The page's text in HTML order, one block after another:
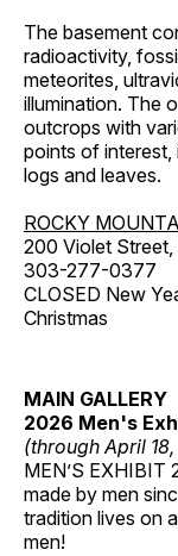
The basement
radioactivity,
meteorites,
illumination. The
outcrops with
points of interest,
logs and leaves.
ROCKY
200 Violet Street,
303-277-0377
CLOSED New
Christmas
MAIN GALLERY
2026 Men's
(through April
MEN’S EXHIBIT
made by men
tradition lives on
men!